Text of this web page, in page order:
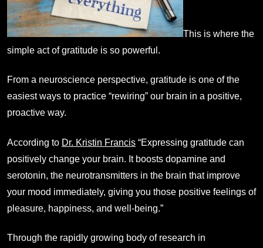
This is where the
simple act of gratitude is so powerful.
From a neuroscience perspective, gratitude is one of the
easiest ways to practice “rewiring” our brain in a positive,
proactive way.
According to Dr. Kristin Francis “Expressing gratitude can
positively change your brain. It boosts dopamine and
serotonin, the neurotransmitters in the brain that improve
your mood immediately, giving you those positive feelings of
pleasure, happiness, and well-being.”
Through the rapidly growing body of research in